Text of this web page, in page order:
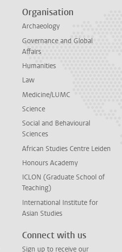
Organisation
Archaeology
Governance and Global
Affairs
Humanities
Law
Medicine/LUMC
Science
Social and Behavioural
Sciences
African Studies Centre Leiden
Honours Academy
ICLON (Graduate School of
Teaching)
International Institute for
Asian Studies
Connect with us
Sign up to receive our